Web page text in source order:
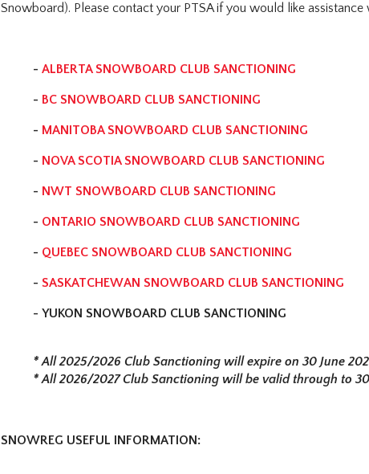
Snowboard). Please contact your PTSA if you would like
-ALBERTA SNOWBOARD CLUB SANCTIONING
- BC SNOWBOARD CLUB SANCTIONING
- MANITOBA SNOWBOARD CLUB SANCTIONING
- NOVA SCOTIA SNOWBOARD CLUB SANCTIONING
- NWT SNOWBOARD CLUB SANCTIONING
- ONTARIO SNOWBOARD CLUB SANCTIONING
- QUEBEC SNOWBOARD CLUB SANCTIONING
-SASKATCHEWAN SNOWBOARD CLUB SANCTIONING
- YUKON SNOWBOARD CLUB SANCTIONING
* All 2025/2026 Club Sanctioning will expire on 30 June
* All 2026/2027 Club Sanctioning will be valid through to 30
SNOWREG USEFUL INFORMATION: